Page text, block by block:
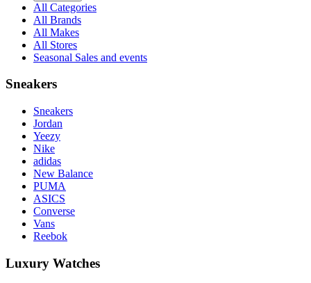
All Categories
All Brands
All Makes
All Stores
Seasonal Sales and events
Sneakers
Sneakers
Jordan
Yeezy
Nike
adidas
New Balance
PUMA
ASICS
Converse
Vans
Reebok
Luxury Watches